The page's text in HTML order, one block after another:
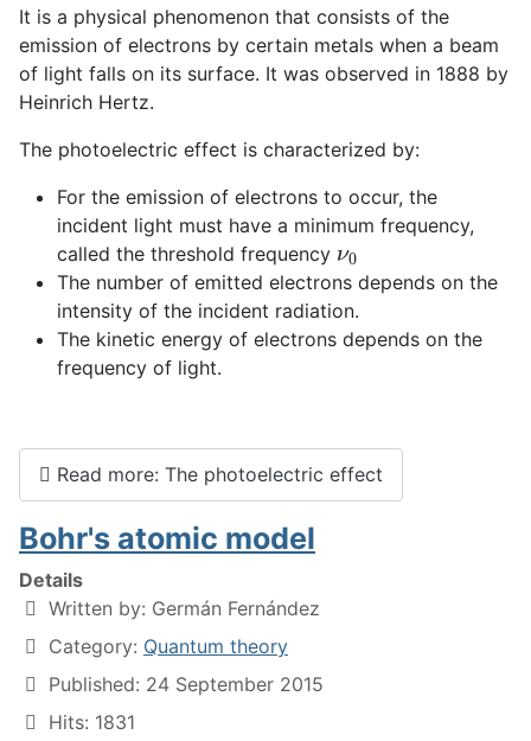
It is a physical phenomenon that consists of the
emission of electrons by certain metals when a beam
of light falls on its surface. It was observed in 1888 by
Heinrich Hertz.
The photoelectric effect is characterized by:
For the emission of electrons to occur, the
incident light must have a minimum frequency,
called the threshold frequency ν0
The number of emitted electrons depends on the
intensity of the incident radiation.
The kinetic energy of electrons depends on the
frequency of light.
Read more: The photoelectric effect
Bohr's atomic model
Details
Written by: Germán Fernández
Category: Quantum theory
Published: 24 September 2015
Hits: 1831